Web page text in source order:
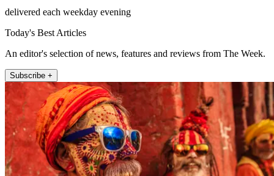
delivered each weekday evening
Today's Best Articles
An editor's selection of news, features and reviews from The Week.
Subscribe +